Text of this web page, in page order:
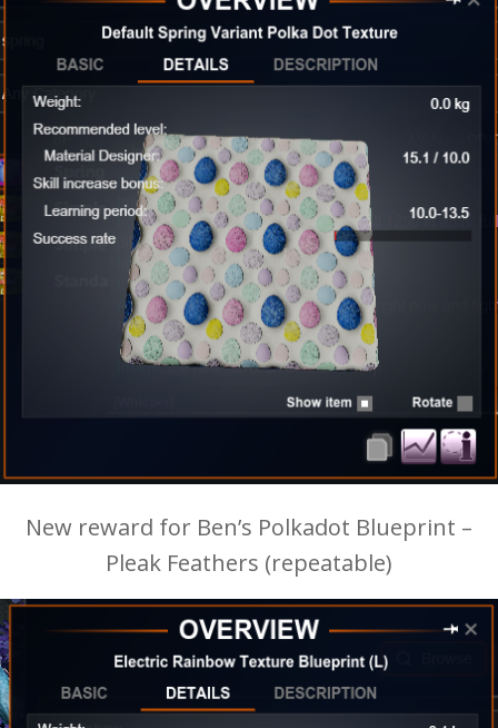
New reward for Ben’s Polkadot Blueprint –
Pleak Feathers (repeatable)